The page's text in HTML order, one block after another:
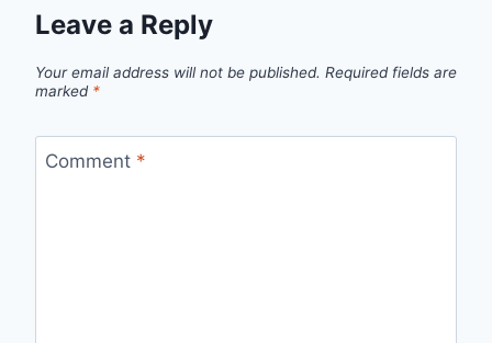
Leave a Reply
Your email address will not be published. Required fields are
marked *
Comment *